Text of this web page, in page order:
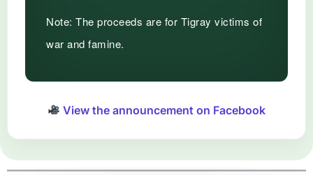
Note: The proceeds are for Tigray victims of
war and famine.
View the announcement on Facebook